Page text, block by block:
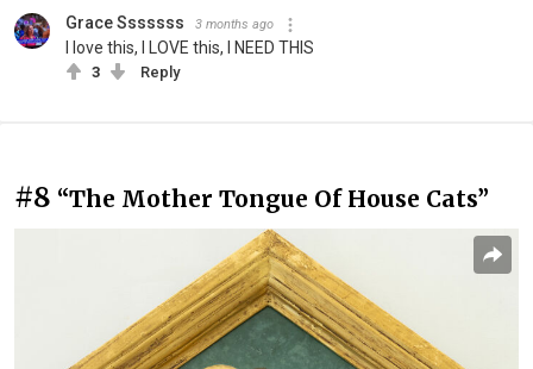
Grace Sssssss 3 months ago
I love this, I LOVE this, I NEED THIS
3 Reply
#8 “The Mother Tongue Of House Cats”